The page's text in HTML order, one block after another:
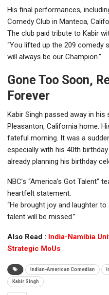
His final performances,
Comedy Club in Manteca,
The club paid tribute to Kabir
“You lifted up the 209 comedy
will always be our Champion.”
Gone Too Soon,
Forever
Kabir Singh passed away in
Pleasanton, California home.
fateful morning. It was a
especially with his 40th
already planning his birthday
NBC’s “America’s Got Talent”
heartfelt statement:
“He brought joy and laughter
talent will be missed.”
Also Read : India-Namibia
Strategic MoUs
Indian-American Comedian
Kabir Singh